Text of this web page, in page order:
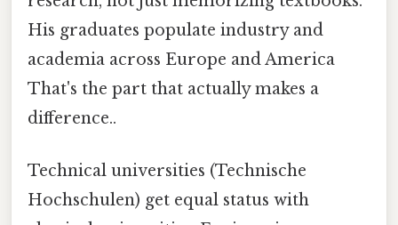
His graduates populate industry and
academia across Europe and America
That's the part that actually makes a
difference..
Technical universities (Technische
Hochschulen) get equal status with